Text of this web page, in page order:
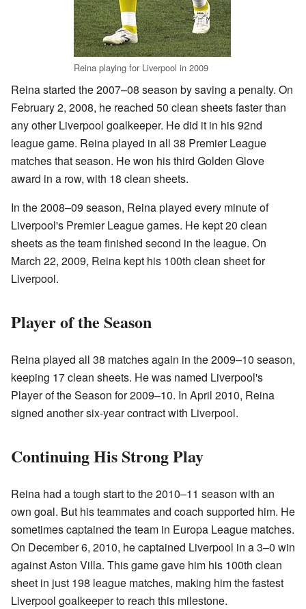
Reina playing for Liverpool in 2009
Reina started the 2007–08 season by saving a penalty. On
February 2, 2008, he reached 50 clean sheets faster than
any other Liverpool goalkeeper. He did it in his 92nd
league game. Reina played in all 38 Premier League
matches that season. He won his third Golden Glove
award in a row, with 18 clean sheets.
In the 2008–09 season, Reina played every minute of
Liverpool's Premier League games. He kept 20 clean
sheets as the team finished second in the league. On
March 22, 2009, Reina kept his 100th clean sheet for
Liverpool.
Player of the Season
Reina played all 38 matches again in the 2009–10 season,
keeping 17 clean sheets. He was named Liverpool's
Player of the Season for 2009–10. In April 2010, Reina
signed another six-year contract with Liverpool.
Continuing His Strong Play
Reina had a tough start to the 2010–11 season with an
own goal. But his teammates and coach supported him. He
sometimes captained the team in Europa League matches.
On December 6, 2010, he captained Liverpool in a 3–0 win
against Aston Villa. This game gave him his 100th clean
sheet in just 198 league matches, making him the fastest
Liverpool goalkeeper to reach this milestone.